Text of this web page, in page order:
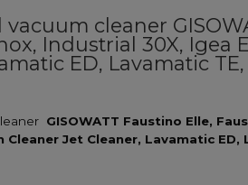
cleaner
Industrial 30X, Igea
ED, Lavamatic TE,
GISOWATT Faustino Elle,
Jet Cleaner, Lavamatic ED,